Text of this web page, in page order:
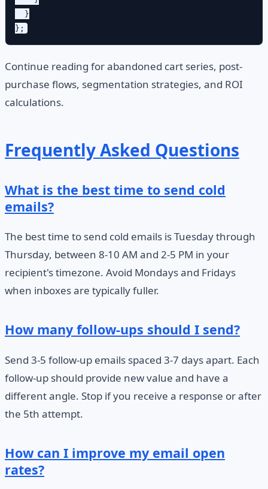
  }
Continue reading for abandoned cart series, post-
purchase flows, segmentation strategies, and ROI
calculations.
Frequently Asked Questions
What is the best time to send cold
emails?
The best time to send cold emails is Tuesday through
Thursday, between 8-10 AM and 2-5 PM in your
recipient's timezone. Avoid Mondays and Fridays
when inboxes are typically fuller.
How many follow-ups should I send?
Send 3-5 follow-up emails spaced 3-7 days apart. Each
follow-up should provide new value and have a
different angle. Stop if you receive a response or after
the 5th attempt.
How can I improve my email open
rates?